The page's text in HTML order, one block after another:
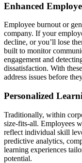
Enhanced
Employee burnout or
company. If your
decline, or you’ll lose
built to monitor
engagement and
dissatisfaction. With
address issues before
Personalized
Traditionally, within
size-fits-all. Employees
reflect individual skill
predictive analytics,
learning experiences
potential.